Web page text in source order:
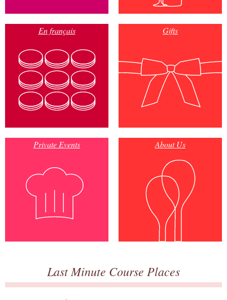
En français Gifts
Private Events About Us
Last Minute Course Places